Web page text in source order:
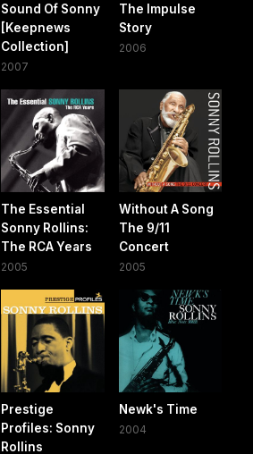
Sound Of Sonny
[Keepnews
Collection]
2007
The Impulse
Story
2006
The Essential
Sonny Rollins:
The RCA Years
2005
Without A Song
The 9/11
Concert
2005
Prestige
Profiles: Sonny
Rollins
Newk's Time
2004